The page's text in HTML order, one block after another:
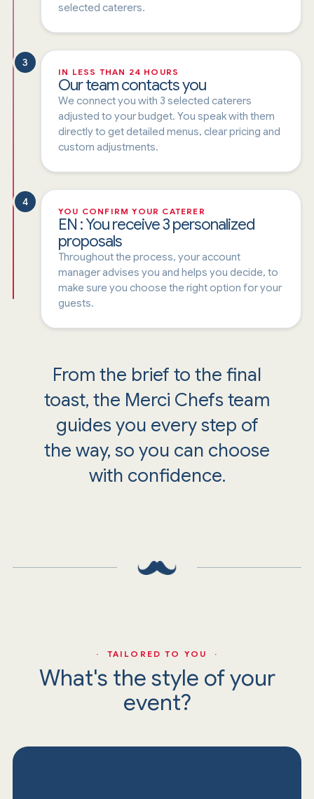
selected caterers.
3
IN LESS THAN 24 HOURS
Our team contacts you
We connect you with 3 selected caterers
adjusted to your budget. You speak with them
directly to get detailed menus, clear pricing and
custom adjustments.
4
YOU CONFIRM YOUR CATERER
EN : You receive 3 personalized
proposals
Throughout the process, your account
manager advises you and helps you decide, to
make sure you choose the right option for your
guests.
From the brief to the final
toast, the Merci Chefs team
guides you every step of
the way, so you can choose
with confidence.
· TAILORED TO YOU ·
What's the style of your
event?